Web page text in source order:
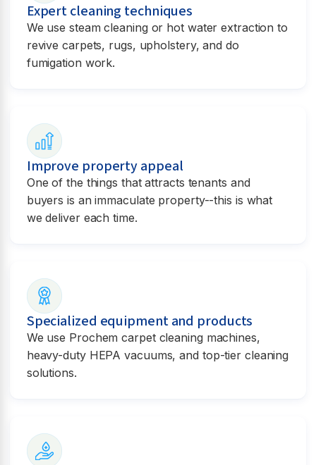
Expert cleaning techniques
We use steam cleaning or hot water extraction to
revive carpets, rugs, upholstery, and do
fumigation work.
Improve property appeal
One of the things that attracts tenants and
buyers is an immaculate property--this is what
we deliver each time.
Specialized equipment and products
We use Prochem carpet cleaning machines,
heavy-duty HEPA vacuums, and top-tier cleaning
solutions.